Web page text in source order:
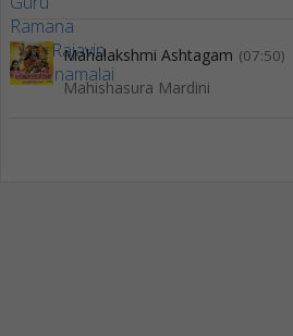
Mahalakshmi Ashtagam (07:50)
Mahishasura Mardini